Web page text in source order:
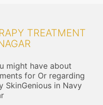
TREATMENT
might have about
for Or regarding
SkinGenious in Navy